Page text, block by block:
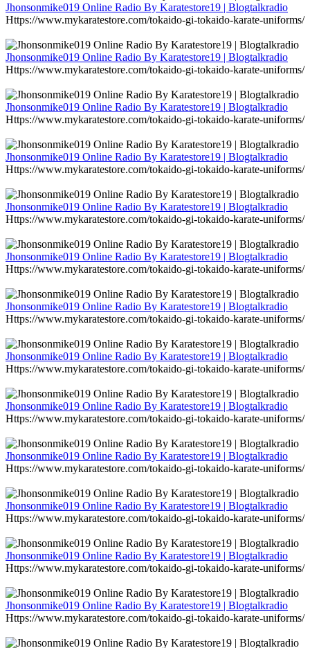
Jhonsonmike019 Online Radio By Karatestore19 | Blogtalkradio
Https://www.mykaratestore.com/tokaido-gi-tokaido-karate-uniforms/
Jhonsonmike019 Online Radio By Karatestore19 | Blogtalkradio
Https://www.mykaratestore.com/tokaido-gi-tokaido-karate-uniforms/
Jhonsonmike019 Online Radio By Karatestore19 | Blogtalkradio
Https://www.mykaratestore.com/tokaido-gi-tokaido-karate-uniforms/
Jhonsonmike019 Online Radio By Karatestore19 | Blogtalkradio
Https://www.mykaratestore.com/tokaido-gi-tokaido-karate-uniforms/
Jhonsonmike019 Online Radio By Karatestore19 | Blogtalkradio
Https://www.mykaratestore.com/tokaido-gi-tokaido-karate-uniforms/
Jhonsonmike019 Online Radio By Karatestore19 | Blogtalkradio
Https://www.mykaratestore.com/tokaido-gi-tokaido-karate-uniforms/
Jhonsonmike019 Online Radio By Karatestore19 | Blogtalkradio
Https://www.mykaratestore.com/tokaido-gi-tokaido-karate-uniforms/
Jhonsonmike019 Online Radio By Karatestore19 | Blogtalkradio
Https://www.mykaratestore.com/tokaido-gi-tokaido-karate-uniforms/
Jhonsonmike019 Online Radio By Karatestore19 | Blogtalkradio
Https://www.mykaratestore.com/tokaido-gi-tokaido-karate-uniforms/
Jhonsonmike019 Online Radio By Karatestore19 | Blogtalkradio
Https://www.mykaratestore.com/tokaido-gi-tokaido-karate-uniforms/
Jhonsonmike019 Online Radio By Karatestore19 | Blogtalkradio
Https://www.mykaratestore.com/tokaido-gi-tokaido-karate-uniforms/
Jhonsonmike019 Online Radio By Karatestore19 | Blogtalkradio
Https://www.mykaratestore.com/tokaido-gi-tokaido-karate-uniforms/
Jhonsonmike019 Online Radio By Karatestore19 | Blogtalkradio
Https://www.mykaratestore.com/tokaido-gi-tokaido-karate-uniforms/